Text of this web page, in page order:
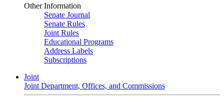
Other Information
Senate Journal
Senate Rules
Joint Rules
Educational Programs
Address Labels
Subscriptions
Joint
Joint Department, Offices, and Commissions